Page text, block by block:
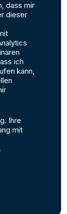
dass mir
dieser
ich
kann,
Ihre
mit
.